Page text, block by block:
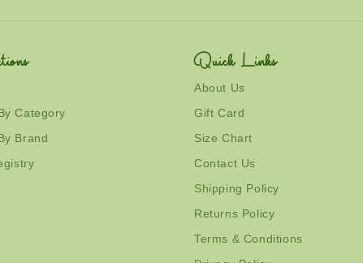
Category
Brand
Quick Links
About Us
Gift Card
Size Chart
Contact Us
Shipping Policy
Returns Policy
Terms & Conditions